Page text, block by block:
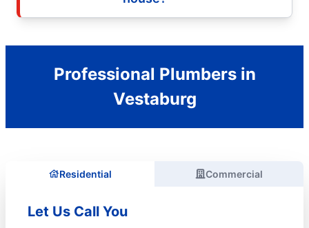
Professional Plumbers in
Vestaburg
Residential Commercial
Let Us Call You